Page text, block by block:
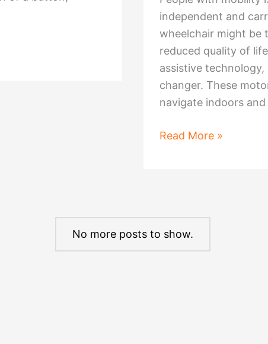
Wyre,
Lancashire
independent and
wheelchair might be
reduced quality of
assistive
changer. These
navigate indoors and
Unlocking
Chairs
–
All
Read More »
No more posts to show.